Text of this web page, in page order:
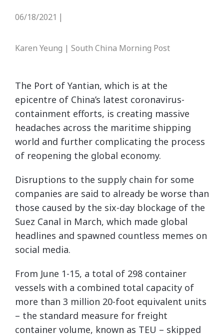
06/18/2021
Karen Yeung | South China Morning Post
The Port of Yantian, which is at the
epicentre of China’s latest coronavirus-
containment efforts, is creating massive
headaches across the maritime shipping
world and further complicating the process
of reopening the global economy.
Disruptions to the supply chain for some
companies are said to already be worse than
those caused by the six-day blockage of the
Suez Canal in March, which made global
headlines and spawned countless memes on
social media.
From June 1-15, a total of 298 container
vessels with a combined total capacity of
more than 3 million 20-foot equivalent units
– the standard measure for freight
container volume, known as TEU – skipped